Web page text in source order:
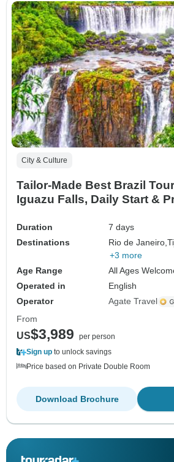
City & Culture
Tailor-Made Best Brazil
Iguazu Falls, Daily Start &
Duration
7 days
Destinations
Rio de Janeiro,
+3 more
Age Range
All Ages
Operated in
English
Operator
Agate Travel
From
US$3,989
per person
Sign up to unlock savings
Price based on Private Double Room
Download Brochure